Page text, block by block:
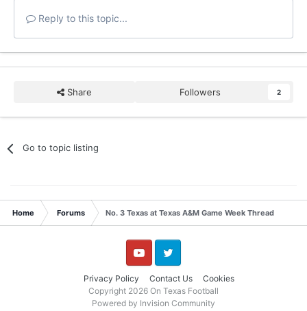
Reply to this topic...
Share Followers 2
Go to topic listing
Home Forums No. 3 Texas at Texas A&M Game Week Thread
Privacy Policy Contact Us Cookies
YouTube Twitter
Copyright 2026 On Texas Football
Powered by Invision Community